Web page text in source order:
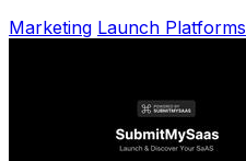
Marketing Launch Platforms